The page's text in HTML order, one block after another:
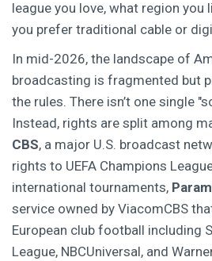
league you love, what region you
you prefer traditional cable or
In mid-2026, the landscape of
broadcasting is fragmented but
the rules. There isn’t one single
Instead, rights are split among
CBS, a major U.S. broadcast
rights to UEFA Champions
international tournaments,
service owned by ViacomCBS
European club football including
League, NBCUniversal, and